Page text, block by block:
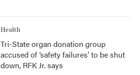
Health
Tri-State organ donation group
accused of ‘safety failures’ to be shut
down, RFK Jr. says